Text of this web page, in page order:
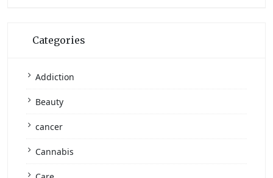
Categories
Addiction
Beauty
cancer
Cannabis